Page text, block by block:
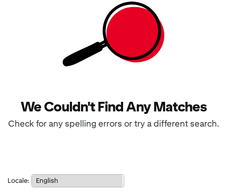
We Couldn't Find Any Matches
Check for any spelling errors or try a different search.
Locale:
Notice: